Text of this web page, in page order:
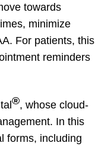
towards
minimize
For patients, this
reminders
®, whose cloud-
In this
forms, including